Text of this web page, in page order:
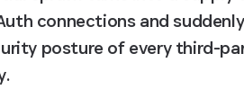
connections and
posture of every third-